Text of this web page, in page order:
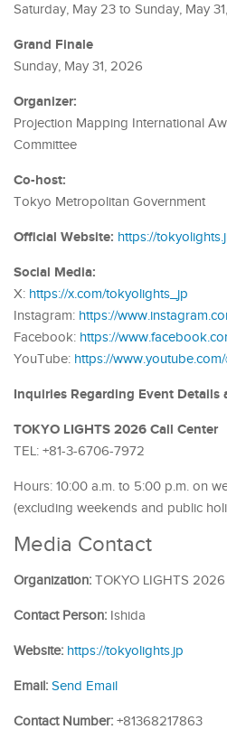
Saturday, May 23 to Sunday, May
Grand Finale
Sunday, May 31, 2026
Organizer:
Projection Mapping International
Committee
Co-host:
Tokyo Metropolitan Government
Official Website: https://
Social Media:
X: https://x.com/tokyolights_jp
Instagram: https://
Facebook: https://
YouTube: https://
Inquiries Regarding Event Details
TOKYO LIGHTS 2026 Call Center
TEL: +81-3-6706-7972
Hours: 10:00 a.m. to 5:00 p.m. on
(excluding weekends and public
Media Contact
Organization: TOKYO LIGHTS
Contact Person: Ishida
Website: https://tokyolights.jp
Email: Send Email
Contact Number: +81368217863